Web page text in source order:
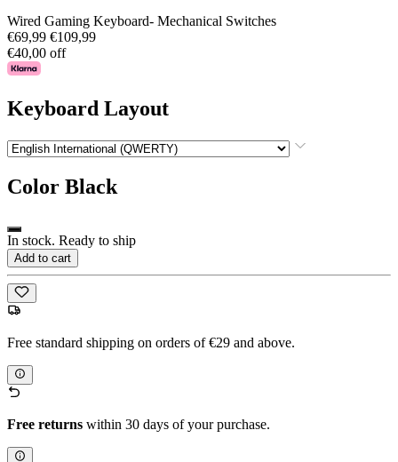
Wired Gaming Keyboard- Mechanical Switches
€69,99 €109,99
€40,00 off
Keyboard Layout
Color Black
In stock. Ready to ship
Add to cart
Free standard shipping on orders of €29 and above.
Free returns within 30 days of your purchase.